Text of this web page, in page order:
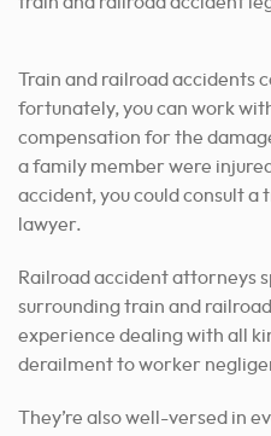
Train and railroad accidents
fortunately, you can work
compensation for the
a family member were
accident, you could consult
lawyer.
Railroad accident attorneys
surrounding train and
experience dealing with all
derailment to worker
They’re also well-versed in